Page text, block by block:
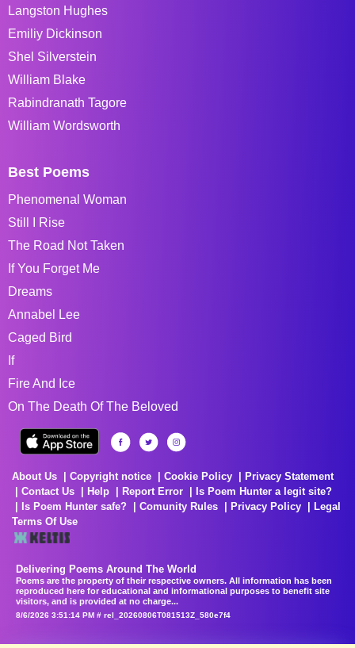
Langston Hughes
Emiliy Dickinson
Shel Silverstein
William Blake
Rabindranath Tagore
William Wordsworth
Best Poems
Phenomenal Woman
Still I Rise
The Road Not Taken
If You Forget Me
Dreams
Annabel Lee
Caged Bird
If
Fire And Ice
On The Death Of The Beloved
About Us Copyright notice Cookie Policy
Privacy Statement
Contact Us
Help Report Error
Is Poem Hunter a legit site?
Is Poem Hunter safe?
Comunity Rules Privacy Policy
Legal
Terms Of Use
Delivering Poems Around The World
Poems are the property of their respective owners. All information has been
reproduced here for educational and informational purposes to benefit site
visitors, and is provided at no charge...
8/6/2026 3:51:14 PM # rel_20260806T081513Z_580e7f4